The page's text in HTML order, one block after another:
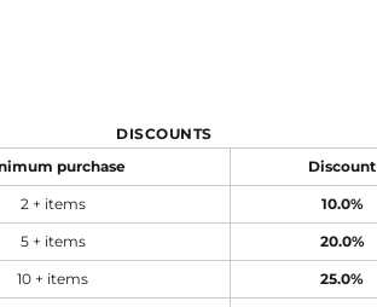
DISCOUNTS
purchase Discount
2 + items 10.0%
5 + items 20.0%
10 + items 25.0%